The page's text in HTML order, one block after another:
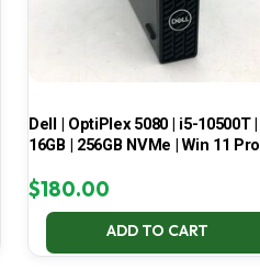
Dell | OptiPlex 5080 | i5-10500T |
16GB | 256GB NVMe | Win 11 Pro
$180.00
ADD TO CART